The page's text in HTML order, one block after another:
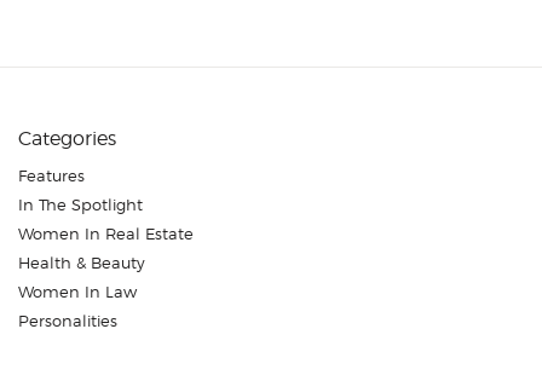
Categories
Features
In The Spotlight
Women In Real Estate
Health & Beauty
Women In Law
Personalities